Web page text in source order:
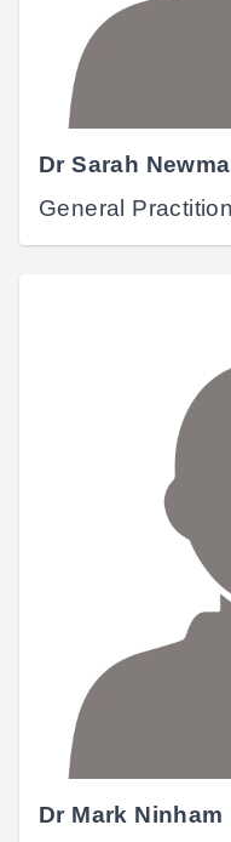
Dr Sarah
General
Dr Mark Ninham